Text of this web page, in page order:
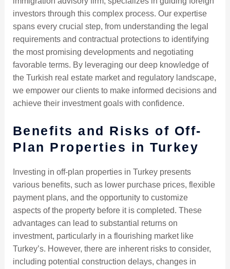
investors through this complex process. Our expertise
spans every crucial step, from understanding the legal
requirements and contractual protections to identifying
the most promising developments and negotiating
favorable terms. By leveraging our deep knowledge of
the Turkish real estate market and regulatory landscape,
we empower our clients to make informed decisions and
achieve their investment goals with confidence.
Benefits and Risks of Off-
Plan Properties in Turkey
Investing in off-plan properties in Turkey presents
various benefits, such as lower purchase prices, flexible
payment plans, and the opportunity to customize
aspects of the property before it is completed. These
advantages can lead to substantial returns on
investment, particularly in a flourishing market like
Turkey’s. However, there are inherent risks to consider,
including potential construction delays, changes in